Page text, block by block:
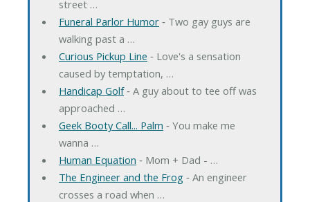
street …
Funeral Parlor Humor‐ Two gay guys are
walking past a …
Curious Pickup Line ‐ Love's a sensation
caused by temptation, …
Handicap Golf‐ A guy about to tee off was
approached …
Geek Booty Call... Palm ‐ You make me
wanna …
Human Equation ‐ Mom + Dad - …
The Engineer and the Frog‐ An engineer
crosses a road when …